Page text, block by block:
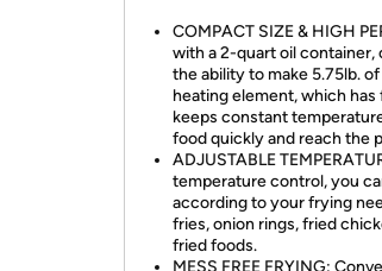
COMPACT SIZE & HIGH
with a 2-quart oil container,
the ability to make 5.75lb.
heating element, which
keeps constant
food quickly and reach the
ADJUSTABLE
temperature control, you
according to your frying
fries, onion rings, fried
fried foods.
MESS FREE FRYING: